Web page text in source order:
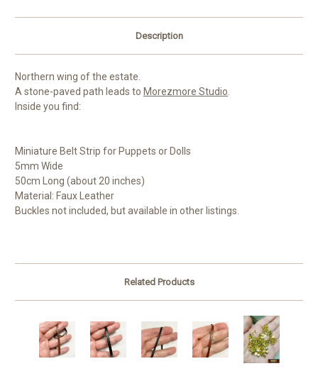
Description
Northern wing of the estate.
A stone-paved path leads to Morezmore Studio.
Inside you find:
Miniature Belt Strip for Puppets or Dolls
5mm Wide
50cm Long (about 20 inches)
Material: Faux Leather
Buckles not included, but available in other listings.
Related Products